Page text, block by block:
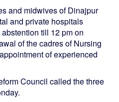
and midwives of Dinajpur
and private hospitals
till 12 pm on
of the cadres of Nursing
of experienced
Council called the three